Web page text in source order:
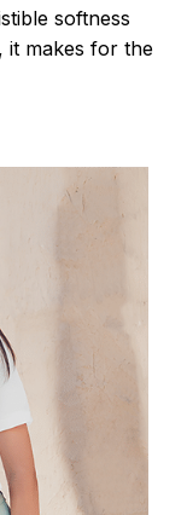
softness
it makes for the